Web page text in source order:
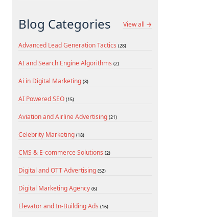
Blog Categories View all →
Advanced Lead Generation Tactics (28)
AI and Search Engine Algorithms (2)
Ai in Digital Marketing (8)
AI Powered SEO (15)
Aviation and Airline Advertising (21)
Celebrity Marketing (18)
CMS & E-commerce Solutions (2)
Digital and OTT Advertising (52)
Digital Marketing Agency (6)
Elevator and In-Building Ads (16)